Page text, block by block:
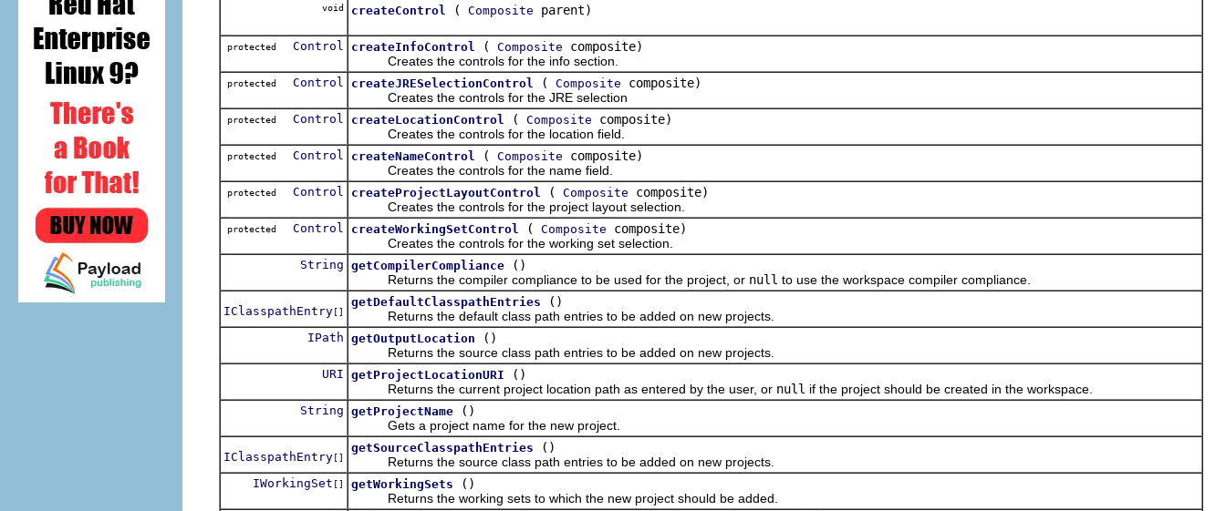
void createControl ( Composite parent)
protected Control createInfoControl ( Composite composite)
Creates the controls for the info section.
protected Control createJRESelectionControl ( Composite composite)
Creates the controls for the JRE selection
protected Control createLocationControl ( Composite composite)
Creates the controls for the location field.
protected Control createNameControl ( Composite composite)
Creates the controls for the name field.
protected Control createProjectLayoutControl ( Composite composite)
Creates the controls for the project layout selection.
protected Control createWorkingSetControl ( Composite composite)
Creates the controls for the working set selection.
String getCompilerCompliance
()
Returns the compiler compliance to be used for the project, or null to use the workspace compiler compliance.
IClasspathEntry []
getDefaultClasspathEntries
()
Returns the default class path entries to be added on new projects.
IPath getOutputLocation
()
Returns the source class path entries to be added on new projects.
URI getProjectLocationURI
()
Returns the current project location path as entered by the user, or null if the project should be created in the workspace.
String getProjectName
()
Gets a project name for the new project.
IClasspathEntry []
getSourceClasspathEntries
()
Returns the source class path entries to be added on new projects.
IWorkingSet [] getWorkingSets
()
Returns the working sets to which the new project should be added.